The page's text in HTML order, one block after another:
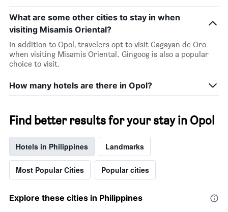
What are some other cities to stay in when
visiting Misamis Oriental?
In addition to Opol, travelers opt to visit Cagayan de Oro
when visiting Misamis Oriental. Gingoog is also a popular
choice to visit.
How many hotels are there in Opol?
Find better results for your stay in Opol
Hotels in Philippines Landmarks
Most Popular Cities Popular cities
Explore these cities in Philippines